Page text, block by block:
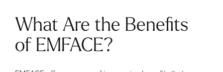
What Are the Benefits
of EMFACE?